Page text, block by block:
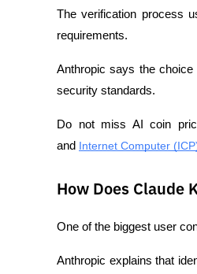
The verification process
requirements.
Anthropic says the
security standards.
Do not miss AI coin
and Internet Computer
How Does Claude
One of the biggest user
Anthropic explains that